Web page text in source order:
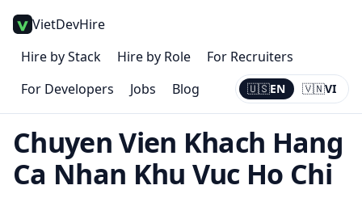
VietDevHire
Hire by Stack
Hire by Role
For Recruiters
For Developers
Jobs Blog 🇺🇸EN 🇻🇳VI
Current:
EN
Chuyen Vien Khach Hang
Ca Nhan Khu Vuc Ho Chi